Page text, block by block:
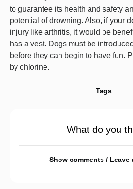
to guarantee its health and safety
potential of drowning. Also, if your
injury like arthritis, it would be
has a vest. Dogs must be
before they can begin to have fun.
by chlorine.
Tags
What do you
Show comments / Leave